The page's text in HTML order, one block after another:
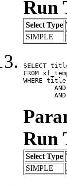
Run
Select Type
SIMPLE
SELECT
FROM
WHERE
Run
Select Type
SIMPLE